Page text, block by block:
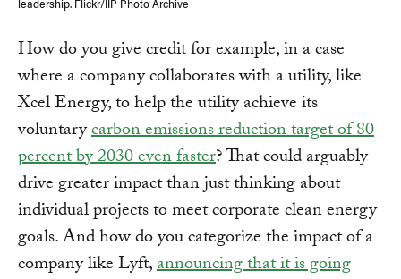
How do you give credit for example, in a case
where a company collaborates with a utility, like
Xcel Energy, to help the utility achieve its
voluntarycarbon emissions reduction target of 80
percent by 2030 even faster? That could arguably
drive greater impact than just thinking about
individual projects to meet corporate clean energy
goals. And how do you categorize the impact of a
company like Lyft,announcing that it is going